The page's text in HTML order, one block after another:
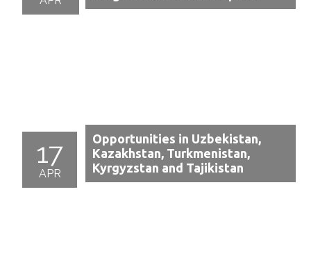
17
APR
Opportunities in Uzbekistan,
Kazakhstan, Turkmenistan,
Kyrgyzstan and Tajikistan